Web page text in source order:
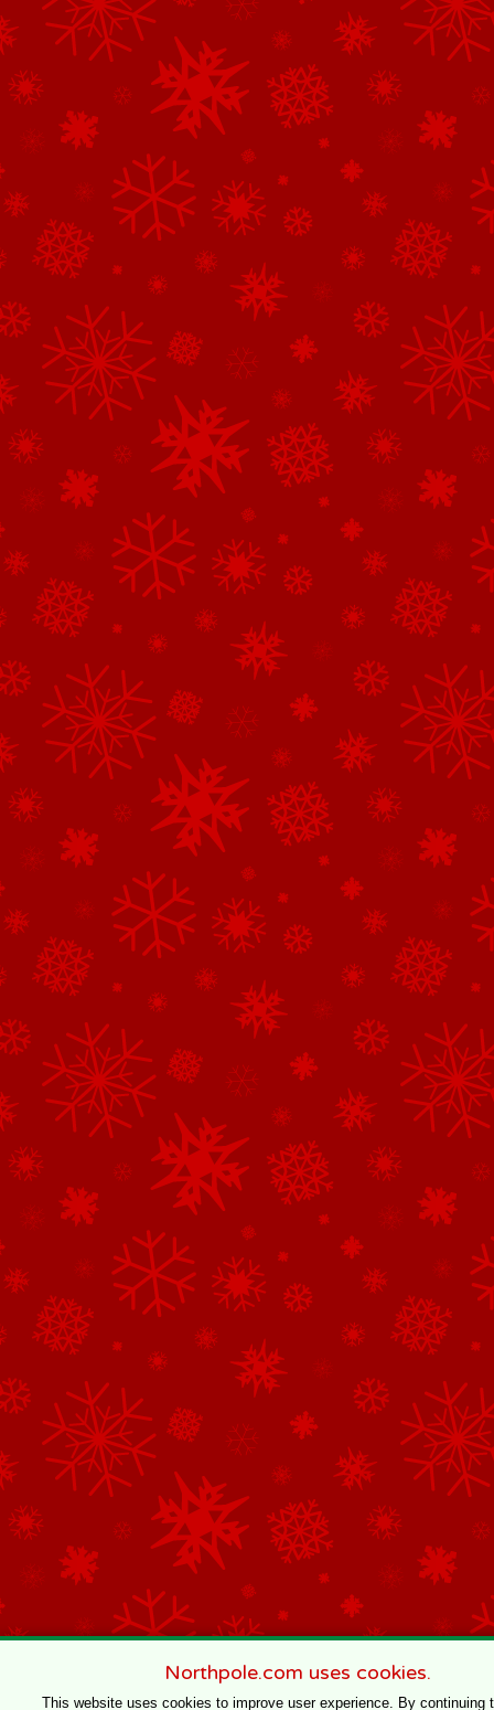
Northpole.com uses cookies.
This website uses cookies to improve user experience. By continuing